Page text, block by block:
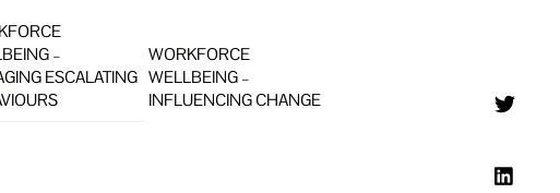
–
ESCALATING
WORKFORCE
WELLBEING –
INFLUENCING CHANGE